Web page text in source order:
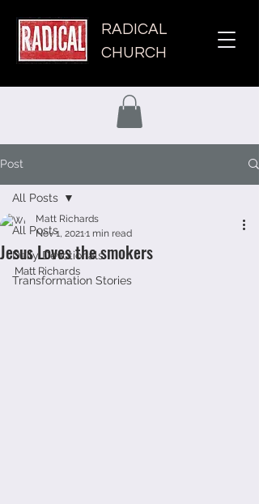
RADICAL
CHURCH
Post
All Posts
Daily Devotionals
Transformation Stories
All Posts
Jesus Loves the smokers
Matt Richards
Nov 1, 2021 1 min read
Matt Richards